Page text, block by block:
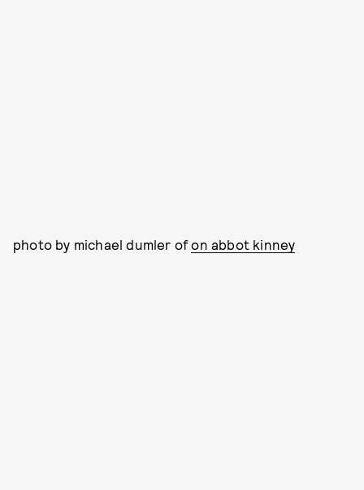
photo by michael dumler ofon abbot kinney